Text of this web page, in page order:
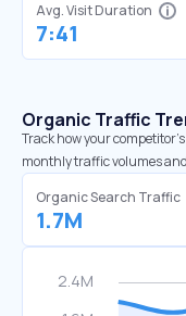
Avg. Visit Duration
7:41
Organic Traffic
Track how your
monthly traffic volumes
Organic Search Traffic
1.7M